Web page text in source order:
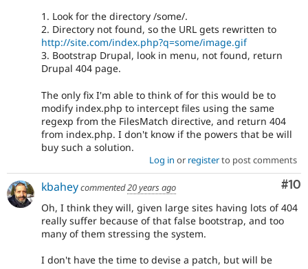
1. Look for the directory /some/.
2. Directory not found, so the URL gets rewritten to
http://site.com/index.php?q=some/image.gif
3. Bootstrap Drupal, look in menu, not found, return
Drupal 404 page.
The only fix I'm able to think of for this would be to
modify index.php to intercept files using the same
regexp from the FilesMatch directive, and return 404
from index.php. I don't know if the powers that be will
buy such a solution.
Log in or registerto post comments
#10
kbaheycommented20 years ago
Oh, I think they will, given large sites having lots of 404
really suffer because of that false bootstrap, and too
many of them stressing the system.
I don't have the time to devise a patch, but will be